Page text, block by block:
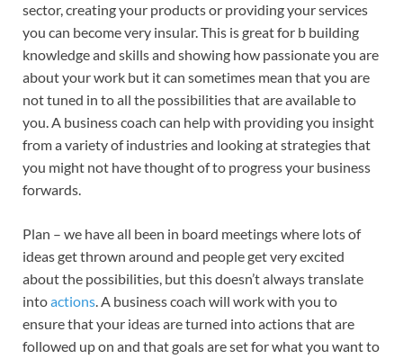
sector, creating your products or providing your services
you can become very insular. This is great for b building
knowledge and skills and showing how passionate you are
about your work but it can sometimes mean that you are
not tuned in to all the possibilities that are available to
you. A business coach can help with providing you insight
from a variety of industries and looking at strategies that
you might not have thought of to progress your business
forwards.
Plan – we have all been in board meetings where lots of
ideas get thrown around and people get very excited
about the possibilities, but this doesn’t always translate
intoactions. A business coach will work with you to
ensure that your ideas are turned into actions that are
followed up on and that goals are set for what you want to